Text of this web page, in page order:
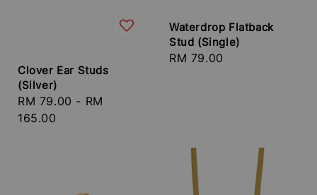
Clover Ear Studs
(Silver)
Regular
price
RM 79.00 - RM
165.00
Waterdrop Flatback
Stud (Single)
Regular
RM 79.00